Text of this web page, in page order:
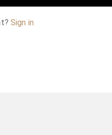
Sign in